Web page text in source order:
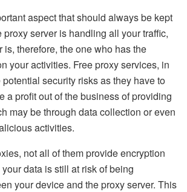
aspect that should always be kept
proxy server is handling all your traffic,
is, therefore, the one who has the
your activities. Free proxy services, in
security risks as they have to
a profit out of the business of providing
may be through data collection or even
activities.
not all of them provide encryption
data is still at risk of being
your device and the proxy server. This